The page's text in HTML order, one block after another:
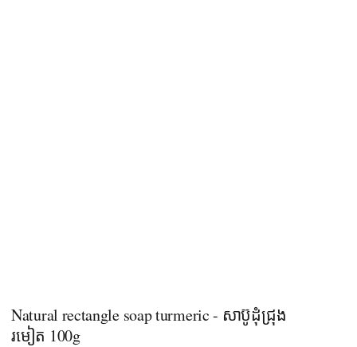
Natural rectangle soap​ turmeric - សាប៊ូដុំជ្រុង
រមៀត​ 100g